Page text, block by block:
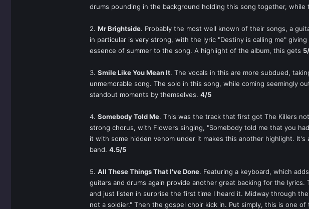
drums pounding in the background holding this song together,
2. Mr Brightside. Probably the most well known of their songs, a
in particular is very strong, with the lyric "Destiny is calling me"
essence of summer to the song. A highlight of the album, this gets
3. Smile Like You Mean It. The vocals in this are more subdued,
unmemorable song. The solo in this song, while coming seemingly
standout moments by themselves. 4/5
4. Somebody Told Me. This was the track that first got The Killers
strong chorus, with Flowers singing, "Somebody told me that you
it with some hidden venom under it makes this another highlight.
band. 4.5/5
5. All These Things That I've Done. Featuring a keyboard, which
guitars and drums again provide another great backing for the
and just listen in surprise the first time I heard it. Midway through
not a soldier." Then the gospel choir kick in. Put simply, this is one